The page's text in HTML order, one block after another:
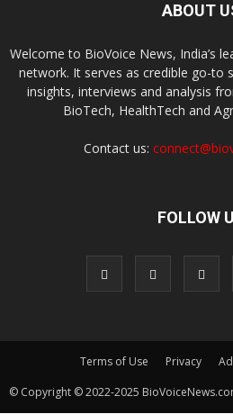
ABOUT
Welcome to BioVoice News, India’s
network. It serves as credible go-to
insights, interviews and analysis
BioTech, HealthTech and
Contact us:
FOLLOW
Terms of Use Privacy
© Copyright © 2022-2025